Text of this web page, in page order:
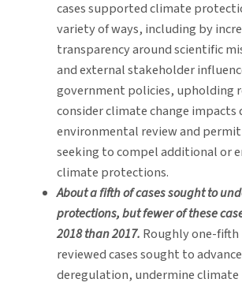
cases supported climate
variety of ways, including by
transparency around scientific
and external stakeholder
government policies, upholding
consider climate change impacts
environmental review and
seeking to compel additional or
climate protections.
About a fifth of cases sought to
protections, but fewer of these
2018 than 2017. Roughly one-fifth
reviewed cases sought to
deregulation, undermine